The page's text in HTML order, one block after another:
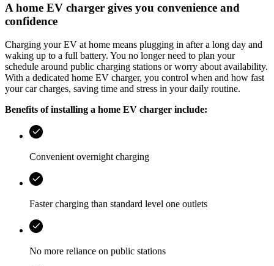
A home EV charger gives you convenience and
confidence
Charging your EV at home means plugging in after a long day and
waking up to a full battery. You no longer need to plan your
schedule around public charging stations or worry about availability.
With a dedicated home EV charger, you control when and how fast
your car charges, saving time and stress in your daily routine.
Benefits of installing a home EV charger include:
Convenient overnight charging
Faster charging than standard level one outlets
No more reliance on public stations